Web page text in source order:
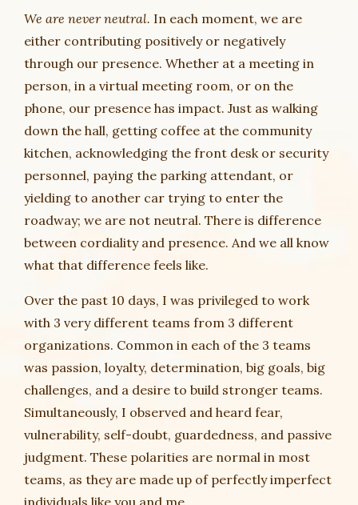
We are never neutral. In each moment, we are
either contributing positively or negatively
through our presence. Whether at a meeting in
person, in a virtual meeting room, or on the
phone, our presence has impact. Just as walking
down the hall, getting coffee at the community
kitchen, acknowledging the front desk or security
personnel, paying the parking attendant, or
yielding to another car trying to enter the
roadway; we are not neutral. There is difference
between cordiality and presence. And we all know
what that difference feels like.
Over the past 10 days, I was privileged to work
with 3 very different teams from 3 different
organizations. Common in each of the 3 teams
was passion, loyalty, determination, big goals, big
challenges, and a desire to build stronger teams.
Simultaneously, I observed and heard fear,
vulnerability, self-doubt, guardedness, and passive
judgment. These polarities are normal in most
teams, as they are made up of perfectly imperfect